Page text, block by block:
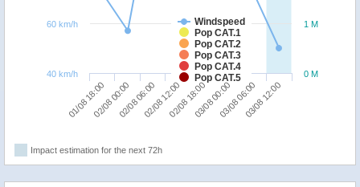
Windspeed
Pop CAT.1
Pop CAT.2
Pop CAT.3
Pop CAT.4
Pop CAT.5
01/08 18:0002/08 00:0002/08 06:0002/08 12:0002/08 18:0003/08 00:0003/08 06:0003/08 12:00
0 M
1 M
40 km/h
60 km/h
Impact estimation for the next 72h